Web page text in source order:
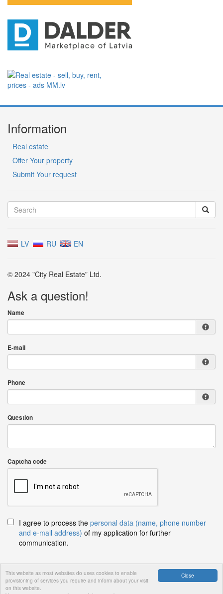
Close
This website as most websites do uses cookies to enable
provisioning of services you require and inform about your visit
on this website.
Information
Real estate
Offer Your property
Submit Your request
LV RU EN
© 2024 "City Real Estate" Ltd.
Ask a question!
Name
E-mail
Phone
Question
Captcha code
I agree to process the personal data (name, phone number
and e-mail address) of my application for further
communication.
Send